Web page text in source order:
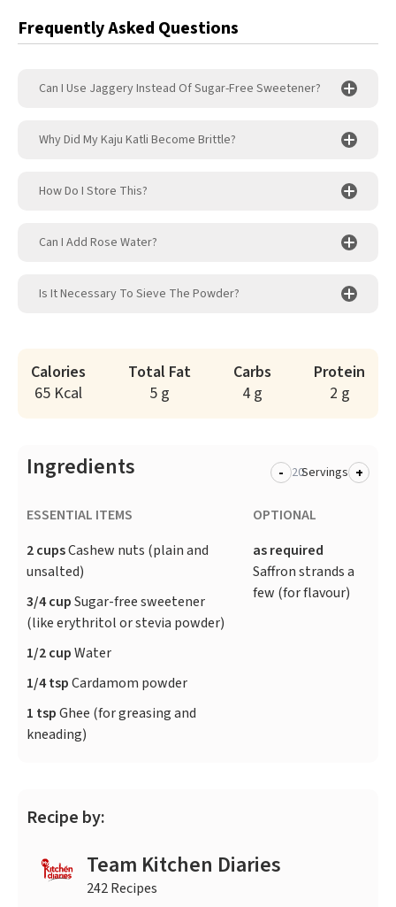
Frequently Asked Questions
Can I Use Jaggery Instead Of Sugar-Free Sweetener?
Why Did My Kaju Katli Become Brittle?
How Do I Store This?
Can I Add Rose Water?
Is It Necessary To Sieve The Powder?
Calories
65 Kcal
Total Fat
5 g
Carbs
4 g
Protein
2 g
Ingredients - Servings +
ESSENTIAL ITEMS
2 cupsCashew nuts (plain and
unsalted)
3/4 cupSugar-free sweetener
(like erythritol or stevia powder)
1/2 cupWater
1/4 tspCardamom powder
1 tspGhee (for greasing and
kneading)
OPTIONAL
as required
Saffron strands a
few (for flavour)
Recipe by:
Team Kitchen Diaries
242 Recipes